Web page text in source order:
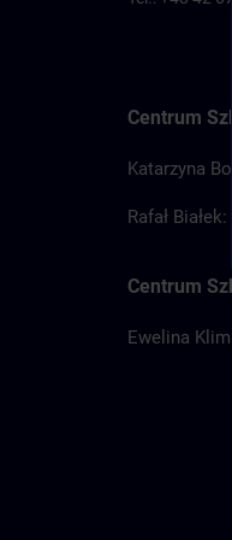
Centrum
Katarzyna
Rafał
Centrum
Ewelina